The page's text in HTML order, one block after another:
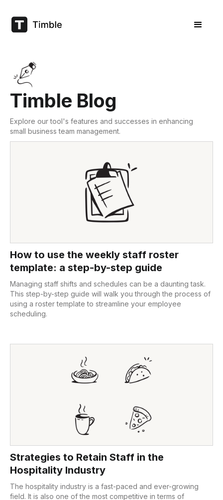
Timble Blog
Explore our tool's features and successes in enhancing
small business team management.
How to use the weekly staff roster
template: a step-by-step guide
Managing staff shifts and schedules can be a daunting task.
This step-by-step guide will walk you through the process of
using a roster template to streamline your employee
scheduling.
Strategies to Retain Staff in the
Hospitality Industry
The hospitality industry is a fast-paced and ever-growing
field. It is also one of the most competitive in terms of